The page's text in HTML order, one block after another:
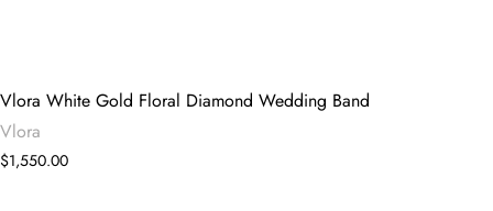
Vlora White Gold Floral Diamond Wedding Band
Vlora
$1,550.00